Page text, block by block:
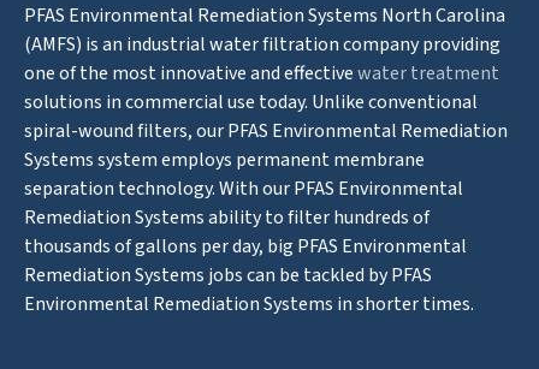
PFAS Environmental Remediation Systems North Carolina
(AMFS) is an industrial water filtration company providing
one of the most innovative and effectivewater treatment
solutions in commercial use today. Unlike conventional
spiral-wound filters, our PFAS Environmental Remediation
Systems system employs permanent membrane
separation technology. With our PFAS Environmental
Remediation Systems ability to filter hundreds of
thousands of gallons per day, big PFAS Environmental
Remediation Systems jobs can be tackled by PFAS
Environmental Remediation Systems in shorter times.